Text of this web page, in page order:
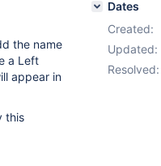
the name
a Left
appear in
this
Dates
Created:
Updated:
Resolved: